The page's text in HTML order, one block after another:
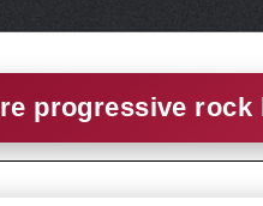
progressive